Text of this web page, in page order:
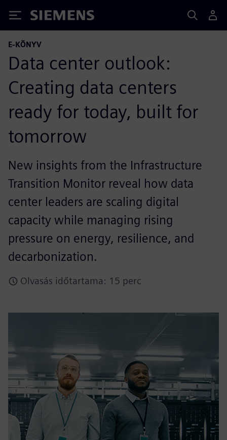
Siemens
E-KÖNYV
Data center outlook:
Creating data centers
ready for today, built for
tomorrow
New insights from the Infrastructure
Transition Monitor reveal how data
center leaders are scaling digital
capacity while managing rising
pressure on energy, resilience, and
decarbonization.​
Olvasás időtartama: 15 perc